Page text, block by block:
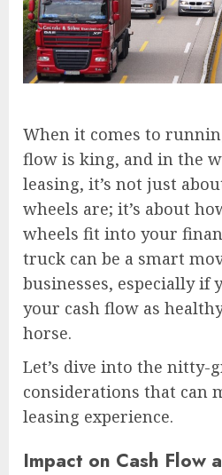
When it comes to
flow is king, and in the
leasing, it’s not just
wheels are; it’s about
wheels fit into your
truck can be a smart
businesses, especially if
your cash flow as
horse.
Let’s dive into the nitty-
considerations that can
leasing experience.
Impact on Cash Flow